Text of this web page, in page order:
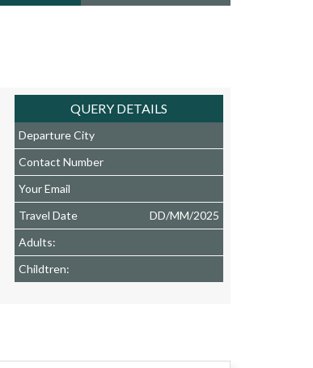
QUERY DETAILS
Departure City
Contact Number
Your Email
Travel Date
DD/MM/2025
Adults:
Childtren: